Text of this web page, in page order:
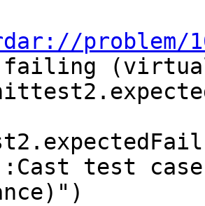
problem/
failing
test